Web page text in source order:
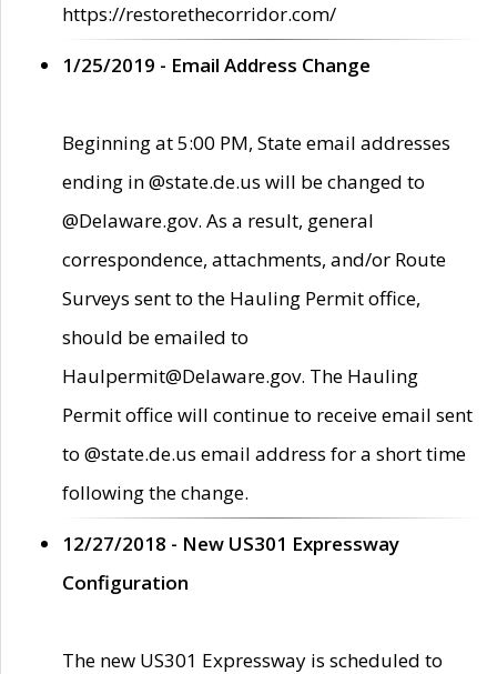
https://restorethecorridor.com/
1/25/2019 - Email Address Change
Beginning at 5:00 PM, State email addresses
ending in @state.de.us will be changed to
@Delaware.gov. As a result, general
correspondence, attachments, and/or Route
Surveys sent to the Hauling Permit office,
should be emailed to
Haulpermit@Delaware.gov. The Hauling
Permit office will continue to receive email sent
to @state.de.us email address for a short time
following the change.
12/27/2018 - New US301 Expressway
Configuration
The new US301 Expressway is scheduled to